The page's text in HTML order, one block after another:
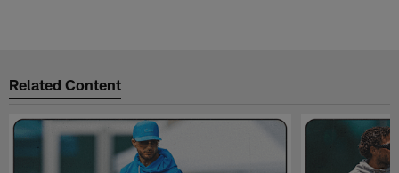
Related Content